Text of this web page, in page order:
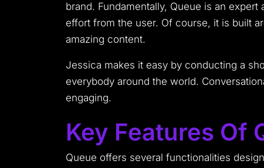
brand. Fundamentally, Queue is an
effort from the user. Of course, it is built
amazing content.
Jessica makes it easy by conducting a
everybody around the world.
engaging.
Key Features Of
Queue offers several functionalities